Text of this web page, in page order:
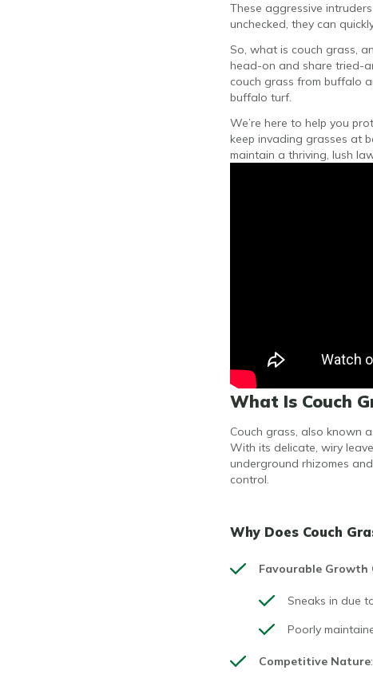
These aggressive
unchecked, they can
So, what is couch grass,
head-on and share tried-
couch grass from buffalo
buffalo turf.
We’re here to help you
keep invading grasses at
maintain a thriving, lush
What Is Couch
Couch grass, also known
With its delicate, wiry
underground rhizomes
control.
Why Does Couch
Favourable Growth
Sneaks in due
Poorly
Competitive Nature: